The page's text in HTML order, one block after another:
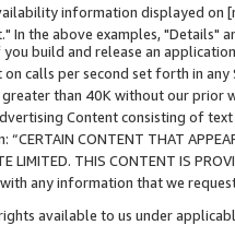
information displayed
In the above examples, "Details"
build and release an
on calls per second set forth in
greater than 40K without our prior
Content consisting of
CONTENT THAT
LIMITED. THIS CONTENT IS
any information that we
available to us under